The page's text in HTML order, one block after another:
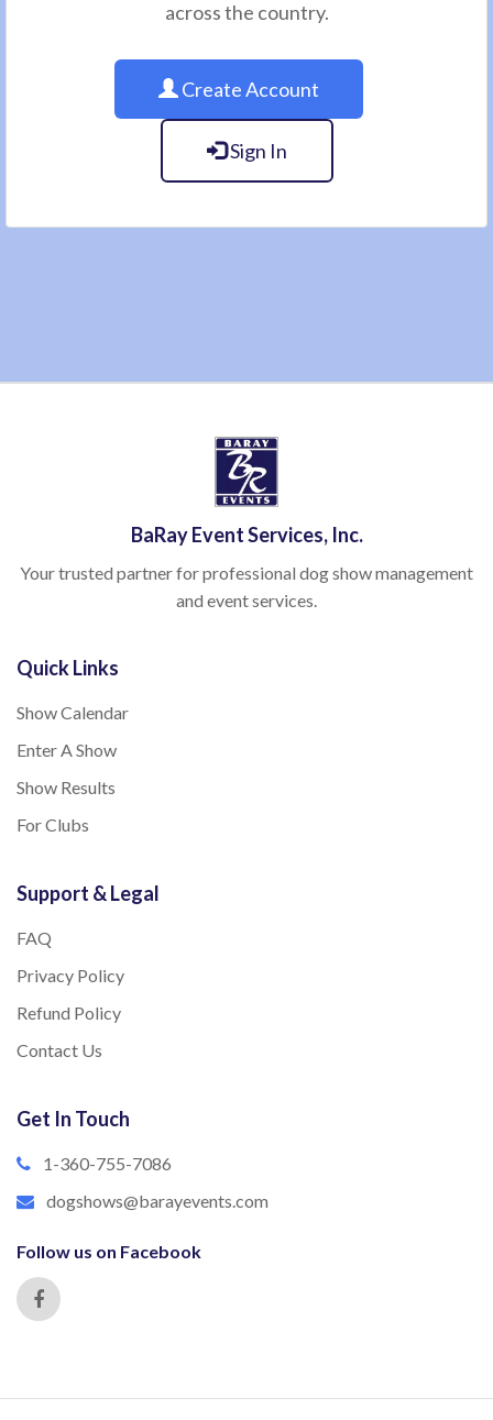
across the country.
Create Account
Sign In
BaRay Event Services, Inc.
Your trusted partner for professional dog show management
and event services.
Quick Links
Show Calendar
Enter A Show
Show Results
For Clubs
Support & Legal
FAQ
Privacy Policy
Refund Policy
Contact Us
Get In Touch
1-360-755-7086
dogshows@barayevents.com
Follow us on Facebook